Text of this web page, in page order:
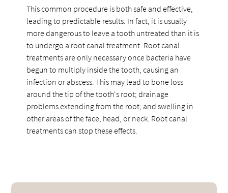
This common procedure is both safe and effective,
leading to predictable results. In fact, it is usually
more dangerous to leave a tooth untreated than it is
to undergo a root canal treatment. Root canal
treatments are only necessary once bacteria have
begun to multiply inside the tooth, causing an
infection or abscess. This may lead to bone loss
around the tip of the tooth's root; drainage
problems extending from the root; and swelling in
other areas of the face, head, or neck. Root canal
treatments can stop these effects.